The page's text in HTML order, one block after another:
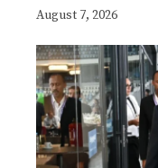
August 7, 2026